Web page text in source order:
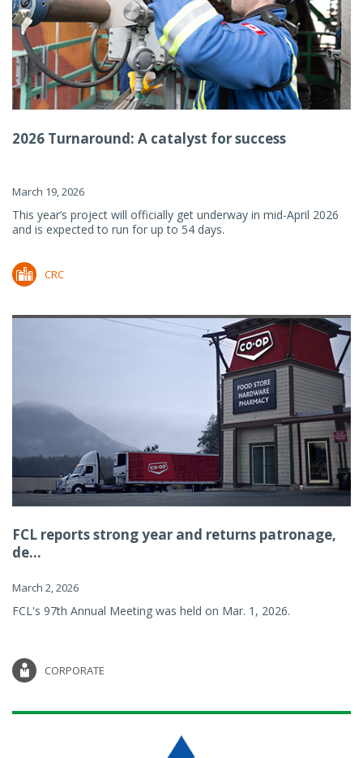
2026 Turnaround: A catalyst for success
March 19, 2026
This year’s project will officially get underway in mid-April 2026
and is expected to run for up to 54 days.
CRC
FCL reports strong year and returns patronage,
de...
March 2, 2026
FCL's 97th Annual Meeting was held on Mar. 1, 2026.
CORPORATE